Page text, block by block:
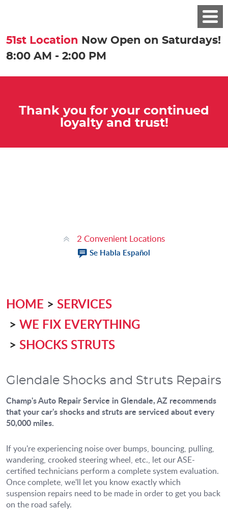
51st Location Now Open on Saturdays!
8:00 AM - 2:00 PM
Thank you for your continued
loyalty and trust!
2 Convenient Locations
Se Habla Español
HOME
SERVICES
WE FIX EVERYTHING
SHOCKS STRUTS
Glendale Shocks and Struts Repairs
Champ's Auto Repair Service in Glendale, AZ recommends
that your car's shocks and struts are serviced about every
50,000 miles.
If you're experiencing noise over bumps, bouncing, pulling,
wandering, crooked steering wheel, etc., let our ASE-
certified technicians perform a complete system evaluation.
Once complete, we'll let you know exactly which
suspension repairs need to be made in order to get you back
on the road safely.